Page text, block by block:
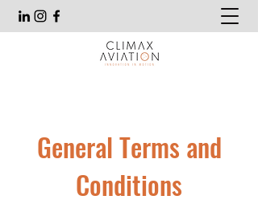
General Terms and
Conditions